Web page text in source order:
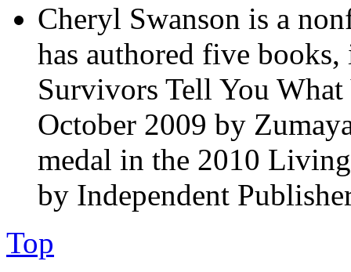
Cheryl Swanson is a
has authored five
Survivors Tell You
October 2009 by
medal in the 2010
by Independent
Top